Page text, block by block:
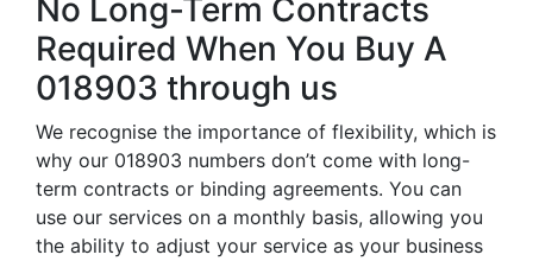
No Long-Term Contracts
Required When You Buy A
018903 through us
We recognise the importance of flexibility, which is
why our 018903 numbers don’t come with long-
term contracts or binding agreements. You can
use our services on a monthly basis, allowing you
the ability to adjust your service as your business